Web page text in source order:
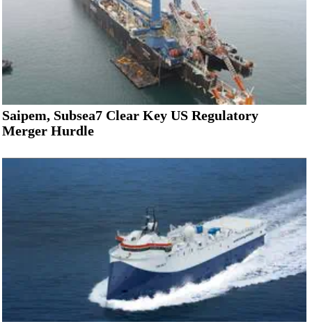
Saipem, Subsea7 Clear Key US Regulatory
Merger Hurdle